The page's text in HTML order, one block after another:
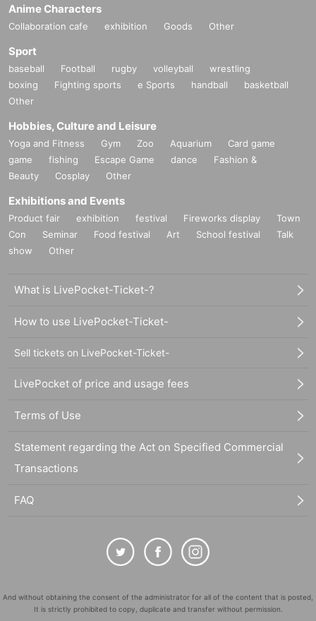
Anime Characters
Collaboration cafe exhibition Goods Other
Sport
baseball Football rugby volleyball
wrestling
boxing
Fighting sports e Sports handball
basketball
Other
Hobbies, Culture and Leisure
Yoga and Fitness Gym Zoo Aquarium
Card game
game
fishing Escape Game dance
Fashion &
Beauty
Cosplay Other
Exhibitions and Events
Product fair exhibition festival Fireworks display
Town
Con
Seminar Food festival Art School festival
Talk
show
Other
What is LivePocket-Ticket-?
How to use LivePocket-Ticket-
Sell tickets on LivePocket-Ticket-
LivePocket of price and usage fees
Terms of Use
Statement regarding the Act on Specified Commercial
Transactions
FAQ
And without obtaining the consent of the administrator for all of the content that is posted,
It is strictly prohibited to copy, duplicate and transfer without permission.